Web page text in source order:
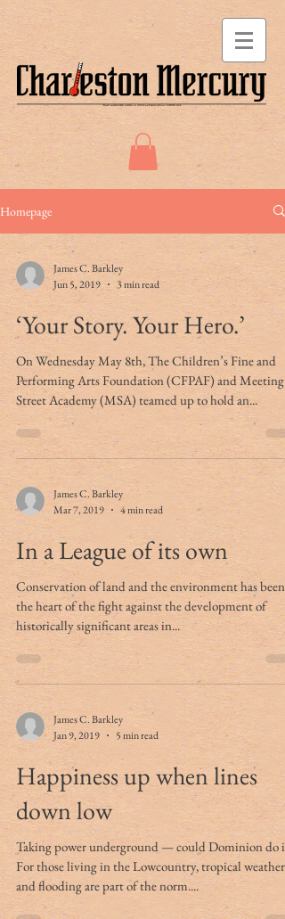
Homepage
James C. Barkley
Jun 5, 2019
3 min read
‘Your Story. Your Hero.’
On Wednesday May 8th, The Children’s Fine and
Performing Arts Foundation (CFPAF) and Meeting
Street Academy (MSA) teamed up to hold an...
James C. Barkley
Mar 7, 2019
4 min read
In a League of its own
Conservation of land and the environment has been
the heart of the fight against the development of
historically significant areas in...
James C. Barkley
Jan 9, 2019
5 min read
Happiness up when lines
down low
Taking power underground — could Dominion do
For those living in the Lowcountry, tropical weather
and flooding are part of the norm....